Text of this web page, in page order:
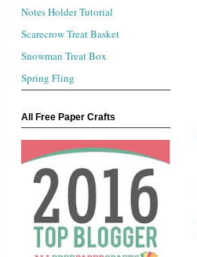
Notes Holder Tutorial
Scarecrow Treat Basket
Snowman Treat Box
Spring Fling
All Free Paper Crafts